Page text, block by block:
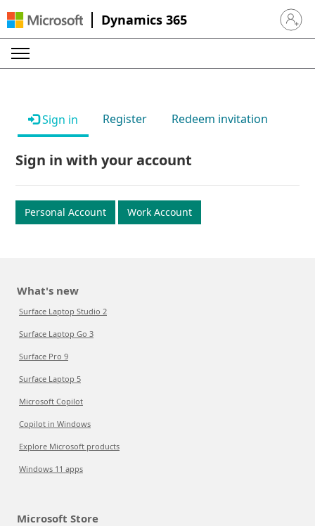
Dynamics 365 Sign in
Sign in Register Redeem invitation
Sign in with your account
Personal Account Work Account
What's new
Surface Laptop Studio 2
Surface Laptop Go 3
Surface Pro 9
Surface Laptop 5
Microsoft Copilot
Copilot in Windows
Explore Microsoft products
Windows 11 apps
Microsoft Store